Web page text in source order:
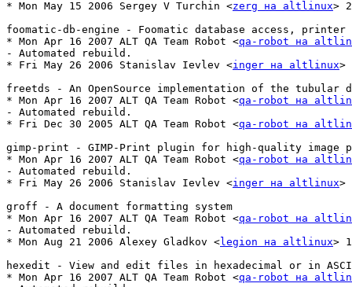
* Mon May 15 2006 Sergey V Turchin <zerg на altlinux>
foomatic-db-engine - Foomatic database access,
* Mon Apr 16 2007 ALT QA Team Robot <qa-robot на
- Automated rebuild.
* Fri May 26 2006 Stanislav Ievlev <inger на altlinux>
freetds - An OpenSource implementation of the tubular
* Mon Apr 16 2007 ALT QA Team Robot <qa-robot на
- Automated rebuild.
* Fri Dec 30 2005 ALT QA Team Robot <qa-robot на
gimp-print - GIMP-Print plugin for high-quality image
* Mon Apr 16 2007 ALT QA Team Robot <qa-robot на
- Automated rebuild.
* Fri May 26 2006 Stanislav Ievlev <inger на altlinux>
groff - A document formatting system
* Mon Apr 16 2007 ALT QA Team Robot <qa-robot на
- Automated rebuild.
* Mon Aug 21 2006 Alexey Gladkov <legion на altlinux>
hexedit - View and edit files in hexadecimal or in
* Mon Apr 16 2007 ALT QA Team Robot <qa-robot на